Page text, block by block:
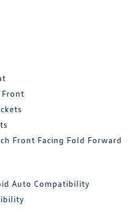
Front
Front Facing Fold Forward
Auto Compatibility